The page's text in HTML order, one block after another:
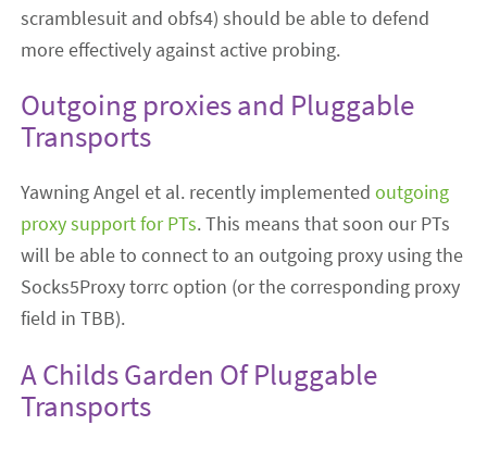
scramblesuit and obfs4) should be able to defend
more effectively against active probing.
Outgoing proxies and Pluggable
Transports
Yawning Angel et al. recently implementedoutgoing
proxy support for PTs. This means that soon our PTs
will be able to connect to an outgoing proxy using the
Socks5Proxy torrc option (or the corresponding proxy
field in TBB).
A Childs Garden Of Pluggable
Transports